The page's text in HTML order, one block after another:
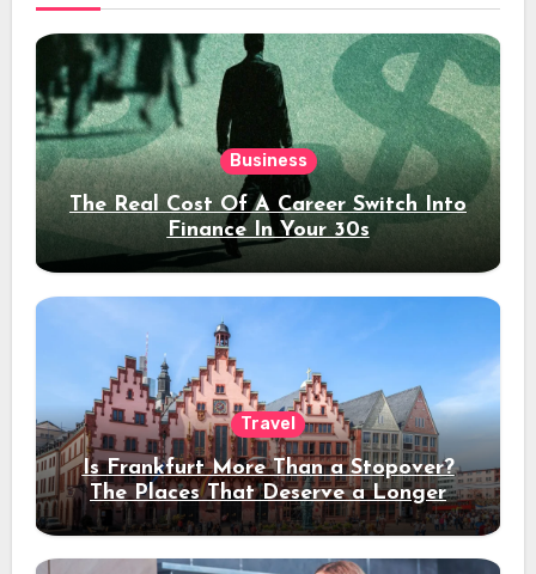
Business
The Real Cost Of A Career Switch Into
Finance In Your 30s
Travel
Is Frankfurt More Than a Stopover?
The Places That Deserve a Longer
Stay